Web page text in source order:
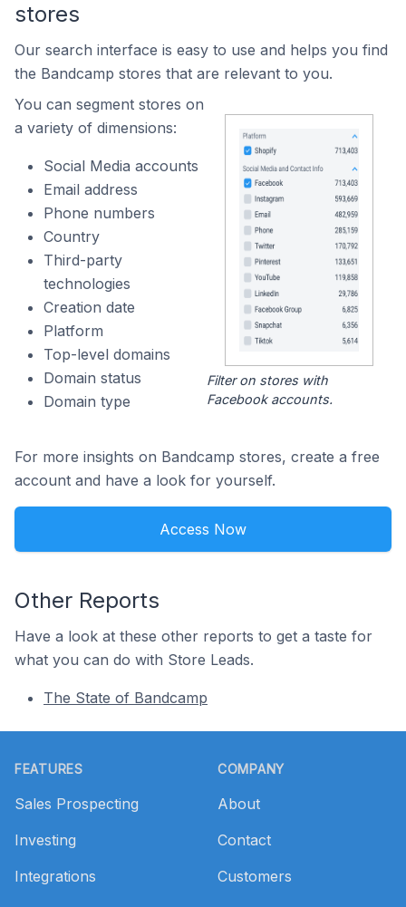
stores
Our search interface is easy to use and helps you find
the Bandcamp stores that are relevant to you.
You can segment stores on
a variety of dimensions:
Social Media accounts
Email address
Phone numbers
Country
Third-party
technologies
Creation date
Platform
Top-level domains
Domain status
Domain type
Filter on stores with
Facebook accounts.
For more insights on Bandcamp stores, create a free
account and have a look for yourself.
Access Now
Other Reports
Have a look at these other reports to get a taste for
what you can do with Store Leads.
The State of Bandcamp
FEATURES
Sales Prospecting
Investing
Integrations
COMPANY
About
Contact
Customers